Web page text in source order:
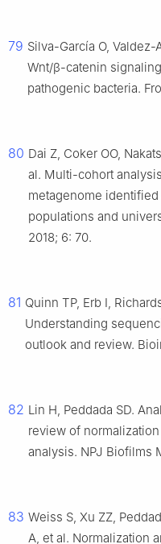
79 Silva-García O,
Wnt/β-catenin
pathogenic bacteria.
80 Dai Z, Coker OO,
al. Multi-cohort
metagenome
populations and
2018; 6: 70.
81 Quinn TP, Erb I,
Understanding
outlook and review.
82 Lin H, Peddada SD.
review of
analysis. NPJ Biofilms
83 Weiss S, Xu ZZ,
A, et al. Normalization